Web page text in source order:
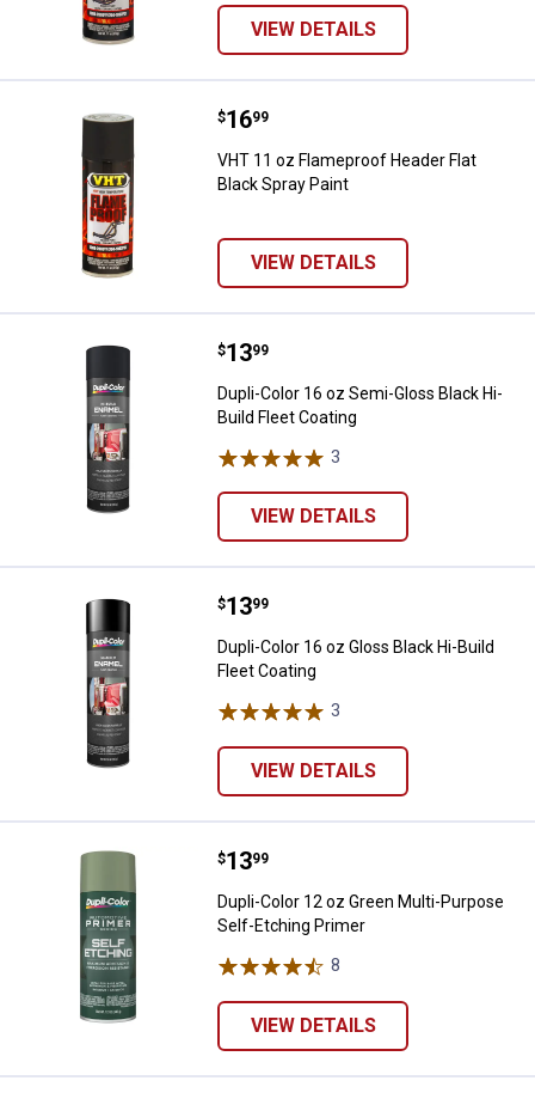
VIEW DETAILS
VHT 11 oz Flameproof Header
Price:
$16
. 99
VHT 11 oz Flameproof Header Flat
Black Spray Paint
VIEW DETAILS
Dupli-Color 16 oz Semi-Gloss
Price:
$13
. 99
Dupli-Color 16 oz Semi-Gloss Black Hi-
Build Fleet Coating
3
VIEW DETAILS
Dupli-Color 16 oz Gloss Black Hi-
Price:
$13
. 99
Dupli-Color 16 oz Gloss Black Hi-Build
Fleet Coating
3
VIEW DETAILS
Dupli-Color 12 oz Green Multi-
Price:
$13
. 99
Dupli-Color 12 oz Green Multi-Purpose
Self-Etching Primer
8
VIEW DETAILS